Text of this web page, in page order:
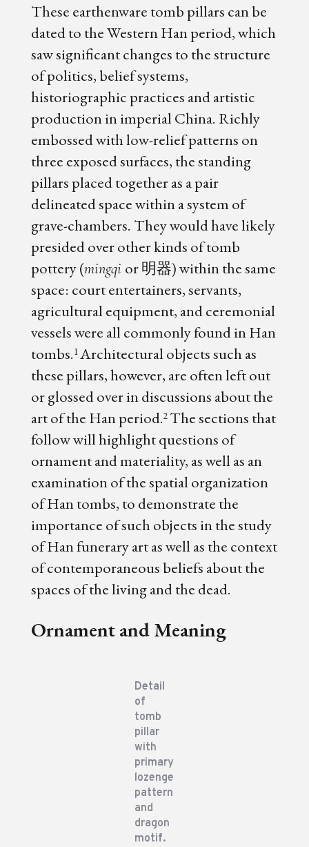
These earthenware tomb pillars can be
dated to the Western Han period, which
saw significant changes to the structure
of politics, belief systems,
historiographic practices and artistic
production in imperial China. Richly
embossed with low-relief patterns on
three exposed surfaces, the standing
pillars placed together as a pair
delineated space within a system of
grave-chambers. They would have likely
presided over other kinds of tomb
pottery (mingqi or 明器) within the same
space: court entertainers, servants,
agricultural equipment, and ceremonial
vessels were all commonly found in Han
tombs.1Architectural objects such as
these pillars, however, are often left out
or glossed over in discussions about the
art of the Han period.2 The sections that
follow will highlight questions of
ornament and materiality, as well as an
examination of the spatial organization
of Han tombs, to demonstrate the
importance of such objects in the study
of Han funerary art as well as the context
of contemporaneous beliefs about the
spaces of the living and the dead.
Ornament and Meaning
Detail
of
tomb
pillar
with
primary
lozenge
pattern
and
dragon
motif.